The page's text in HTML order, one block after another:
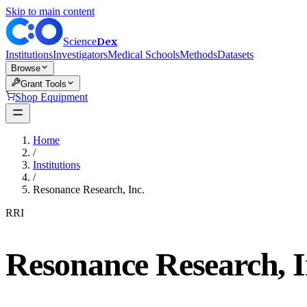
Skip to main content
ScienceDex
InstitutionsInvestigatorsMedical SchoolsMethodsDatasets
Browse
Grant Tools
Shop Equipment
Home
/
Institutions
/
Resonance Research, Inc.
RRI
Resonance Research,